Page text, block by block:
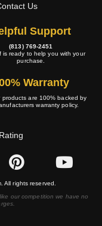
Us
Support
(813) 769-2451
is ready to help you with your
purchase.
Warranty
products are 100% backed by
warranty policy.
All rights reserved.
our competition we have no